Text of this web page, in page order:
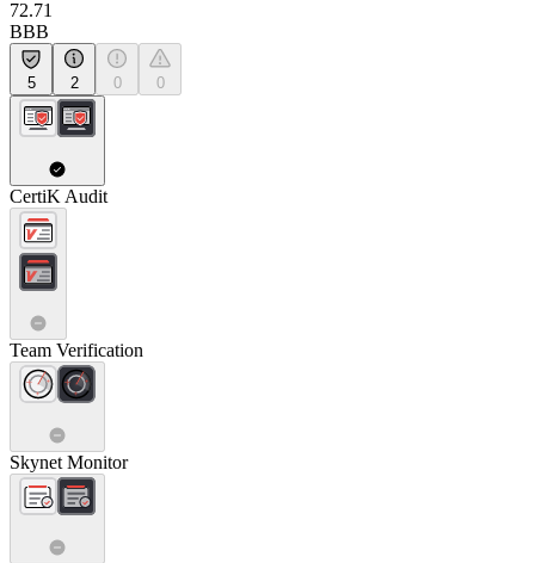
72.71
BBB
5 2 0 0
CertiK Audit
Team Verification
Skynet Monitor